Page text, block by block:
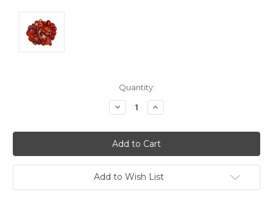
Quantity:
Decrease
Quantity:
Increase
Quantity:
Add to Wish List